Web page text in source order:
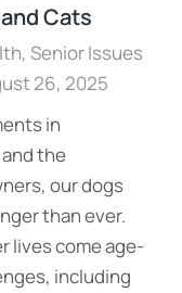
Cats
, Senior Issues
26, 2025
in
the
our dogs
than ever.
lives come age-
including